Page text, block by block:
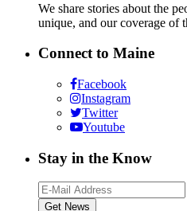
We share stories about the
unique, and our coverage of
Connect to Maine
Facebook
Instagram
Twitter
Youtube
Stay in the Know